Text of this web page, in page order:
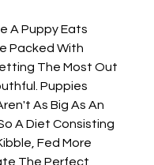
A Puppy Eats
Packed With
The Most Out
Puppies
As Big As An
A Diet Consisting
Fed More
The Perfect